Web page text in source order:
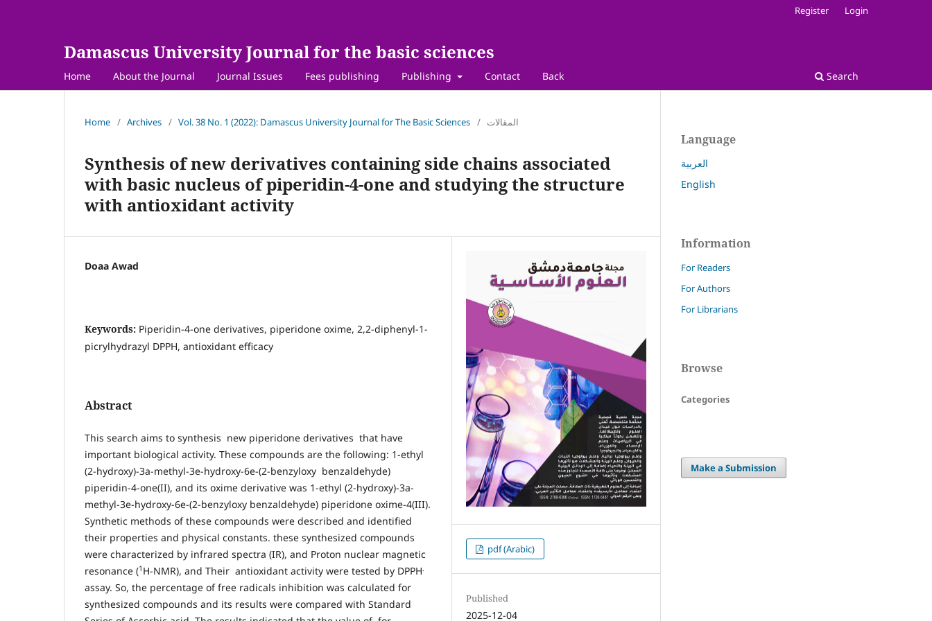
Damascus University Journal for the basic sciences
Home About the Journal Journal Issues Fees publishing Publishing Contact Back Search
Register Login
Home / Archives / Vol. 38 No. 1 (2022): Damascus University Journal for The Basic Sciences / المقالات
Synthesis of new derivatives containing side chains associated
with basic nucleus of piperidin-4-one and studying the structure
with antioxidant activity
Doaa Awad
Keywords: Piperidin-4-one derivatives, piperidone oxime, 2,2-diphenyl-1-
picrylhydrazyl DPPH, antioxidant efficacy
Abstract
This search aims to synthesis new piperidone derivatives that have
important biological activity. These compounds are the following: 1-ethyl
(2-hydroxy)-3a-methyl-3e-hydroxy-6e-(2-benzyloxy benzaldehyde)
piperidin-4-one(II), and its oxime derivative was 1-ethyl (2-hydroxy)-3a-
methyl-3e-hydroxy-6e-(2-benzyloxy benzaldehyde) piperidone oxime-4(III).
Synthetic methods of these compounds were described and identified
their properties and physical constants. these synthesized compounds
were characterized by infrared spectra (IR), and Proton nuclear magnetic
resonance (1 H-NMR), and Their antioxidant activity were tested by DPPH.
assay. So, the percentage of free radicals inhibition was calculated for
synthesized compounds and its results were compared with Standard
pdf (Arabic)
Published
2025-12-04
Language
العربية
English
Information
For Readers
For Authors
For Librarians
Browse
Categories
Make a Submission